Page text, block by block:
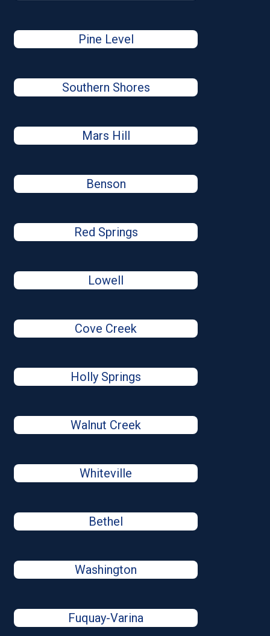
Pine Level
Southern Shores
Mars Hill
Benson
Red Springs
Lowell
Cove Creek
Holly Springs
Walnut Creek
Whiteville
Bethel
Washington
Fuquay-Varina